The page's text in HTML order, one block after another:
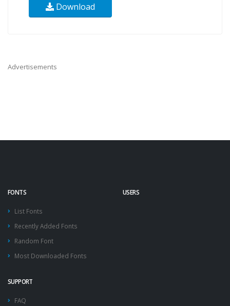
Download
Advertisements
FONTS
List Fonts
Recently Added Fonts
Random Font
Most Downloaded Fonts
USERS
SUPPORT
FAQ